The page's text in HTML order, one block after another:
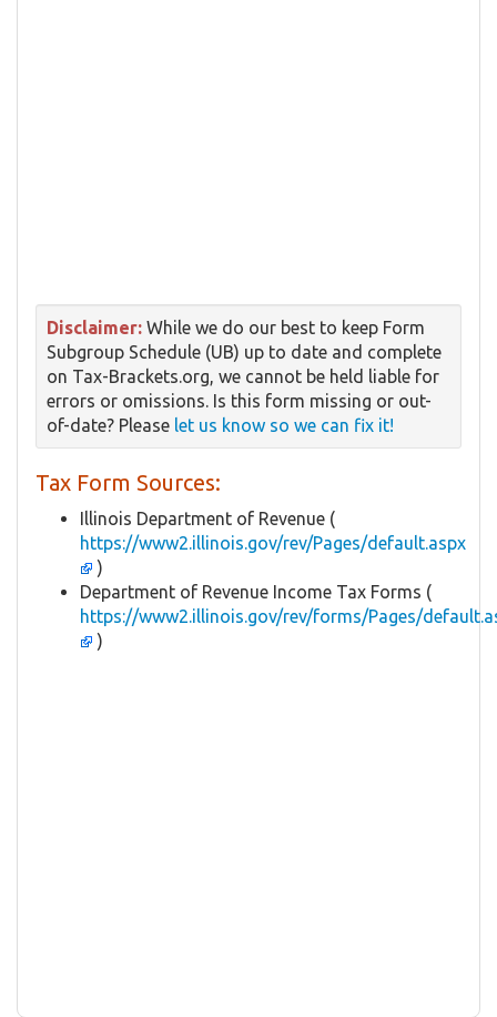
Disclaimer: While we do our best to keep Form
Subgroup Schedule (UB) up to date and complete
on Tax-Brackets.org, we cannot be held liable for
errors or omissions. Is this form missing or out-
of-date? Please let us know so we can fix it!
Tax Form Sources:
Illinois Department of Revenue (
https://www2.illinois.gov/rev/Pages/default.aspx
)
Department of Revenue Income Tax Forms (
https://www2.illinois.gov/rev/forms/Pages/
)